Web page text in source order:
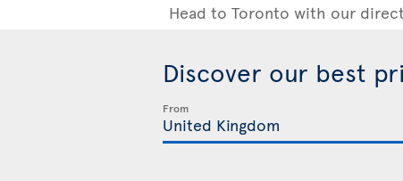
Head to Toronto with our
Discover our best
From